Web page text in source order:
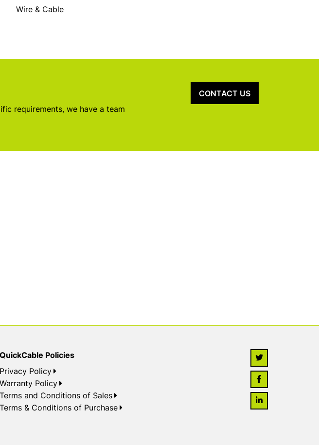
Wire & Cable
requirements, we have a team
CONTACT US
QuickCable Policies
Privacy Policy
Warranty Policy
Terms and Conditions of Sales
Terms & Conditions of Purchase